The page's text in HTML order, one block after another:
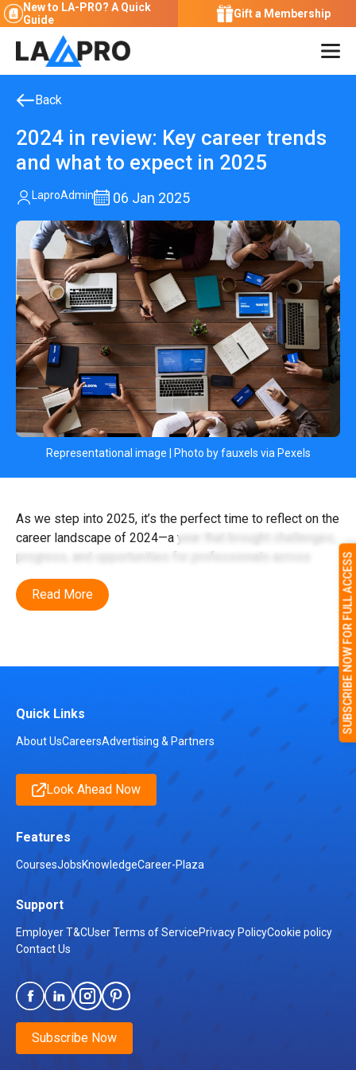
SUBSCRIBE NOW FOR FULL ACCESS
New to LA-PRO? A Quick
Guide
Gift a Membership
Back
2024 in review: Key career trends
and what to expect in 2025
LaproAdmin 06 Jan 2025
Representational image | Photo by fauxels via Pexels
As we step into 2025, it’s the perfect time to reflect on the
career landscape of 2024—a year that brought challenges,
progress, and opportunities for professionals across
India. From advancements in manufacturing to the
evolution of the gig economy, 2024 was a year of
significant change that set the stage for what lies ahead.
Read More
Quick Links
About UsCareersAdvertising & Partners
Look Ahead Now
Features
CoursesJobsKnowledgeCareer-Plaza
Support
Employer T&CUser Terms of ServicePrivacy PolicyCookie policy
Contact Us
Subscribe Now